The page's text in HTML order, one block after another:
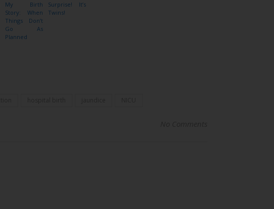
My Birth
Story: When
Things Don’t
Go As
Planned
Surprise! It’s
Twins!